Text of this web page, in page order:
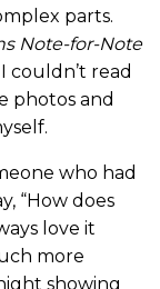
parts.
Note-for-Note
read
photos and
who had
“How does
love it
more
showing